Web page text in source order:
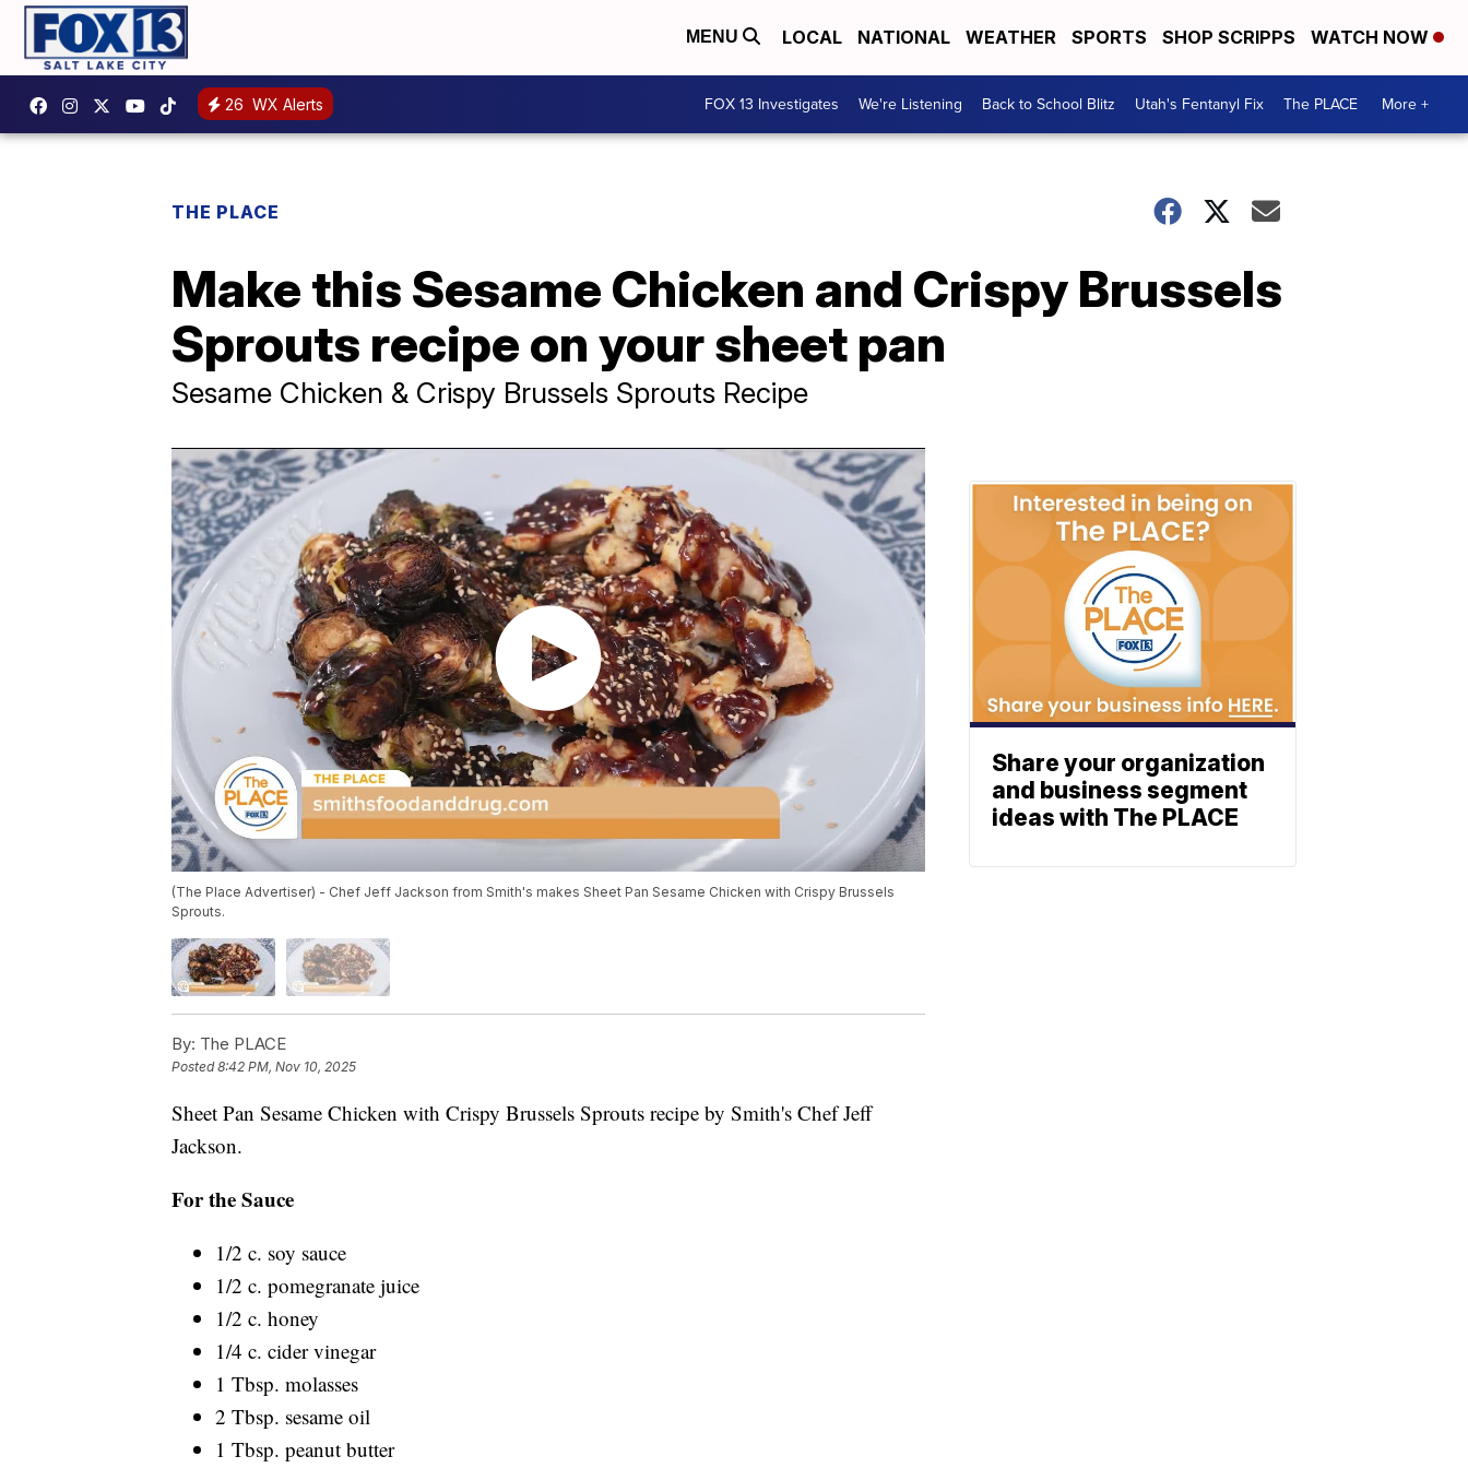
MENU LOCAL NATIONAL WEATHER SPORTS SHOP SCRIPPS WATCH NOW
26 WX Alerts FOX 13 Investigates We're Listening Back to School Blitz Utah's Fentanyl Fix The PLACE More +
THE PLACE
Make this Sesame Chicken and Crispy Brussels
Sprouts recipe on your sheet pan
Sesame Chicken & Crispy Brussels Sprouts Recipe
(The Place Advertiser) - Chef Jeff Jackson from Smith's makes Sheet Pan Sesame Chicken with Crispy Brussels
Sprouts.
By: The PLACE
Posted8:42 PM, Nov 10, 2025
Sheet Pan Sesame Chicken with Crispy Brussels Sprouts recipe by Smith's Chef Jeff
Jackson.
For the Sauce
1/2 c. soy sauce
1/2 c. pomegranate juice
1/2 c. honey
1/4 c. cider vinegar
1 Tbsp. molasses
2 Tbsp. sesame oil
1 Tbsp. peanut butter
Share your organization
and business segment
ideas with The PLACE